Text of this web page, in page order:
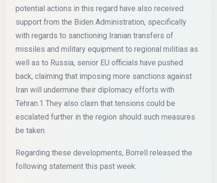
potential actions in this regard have also received
support from the Biden Administration, specifically
with regards to sanctioning Iranian transfers of
missiles and military equipment to regional militias as
well as to Russia, senior EU officials have pushed
back, claiming that imposing more sanctions against
Iran will undermine their diplomacy efforts with
Tehran.1 They also claim that tensions could be
escalated further in the region should such measures
be taken.
Regarding these developments, Borrell released the
following statement this past week: